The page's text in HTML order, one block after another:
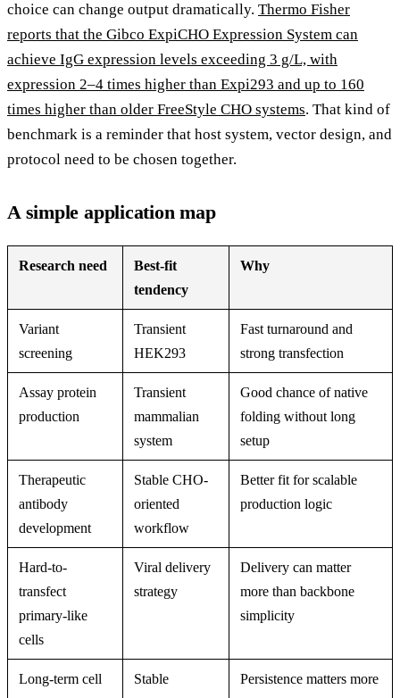
choice can change output dramatically. Thermo Fisher
reports that the Gibco ExpiCHO Expression System can
achieve IgG expression levels exceeding 3 g/L, with
expression 2–4 times higher than Expi293 and up to 160
times higher than older FreeStyle CHO systems. That kind of
benchmark is a reminder that host system, vector design, and
protocol need to be chosen together.
A simple application map
Research need
Best-fit
tendency
Why
Variant
screening
Transient
HEK293
Fast turnaround and
strong transfection
Assay protein
production
Transient
mammalian
system
Good chance of native
folding without long
setup
Therapeutic
antibody
development
Stable CHO-
oriented
workflow
Better fit for scalable
production logic
Hard-to-
transfect
primary-like
cells
Viral delivery
strategy
Delivery can matter
more than backbone
simplicity
Long-term cell
Stable
Persistence matters more